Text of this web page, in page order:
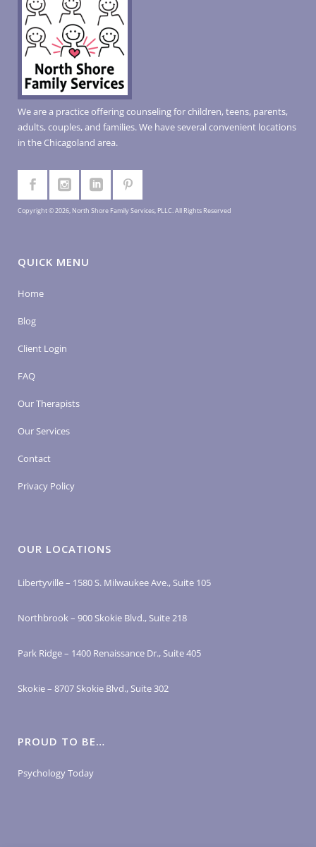
We are a practice offering counseling for children, teens, parents,
adults, couples, and families. We have several convenient locations
in the Chicagoland area.
Copyright © 2026, North Shore Family Services, PLLC. All Rights Reserved
QUICK MENU
Home
Blog
Client Login
FAQ
Our Therapists
Our Services
Contact
Privacy Policy
OUR LOCATIONS
Libertyville – 1580 S. Milwaukee Ave., Suite 105
Northbrook – 900 Skokie Blvd., Suite 218
Park Ridge – 1400 Renaissance Dr., Suite 405
Skokie – 8707 Skokie Blvd., Suite 302
PROUD TO BE…
Psychology Today